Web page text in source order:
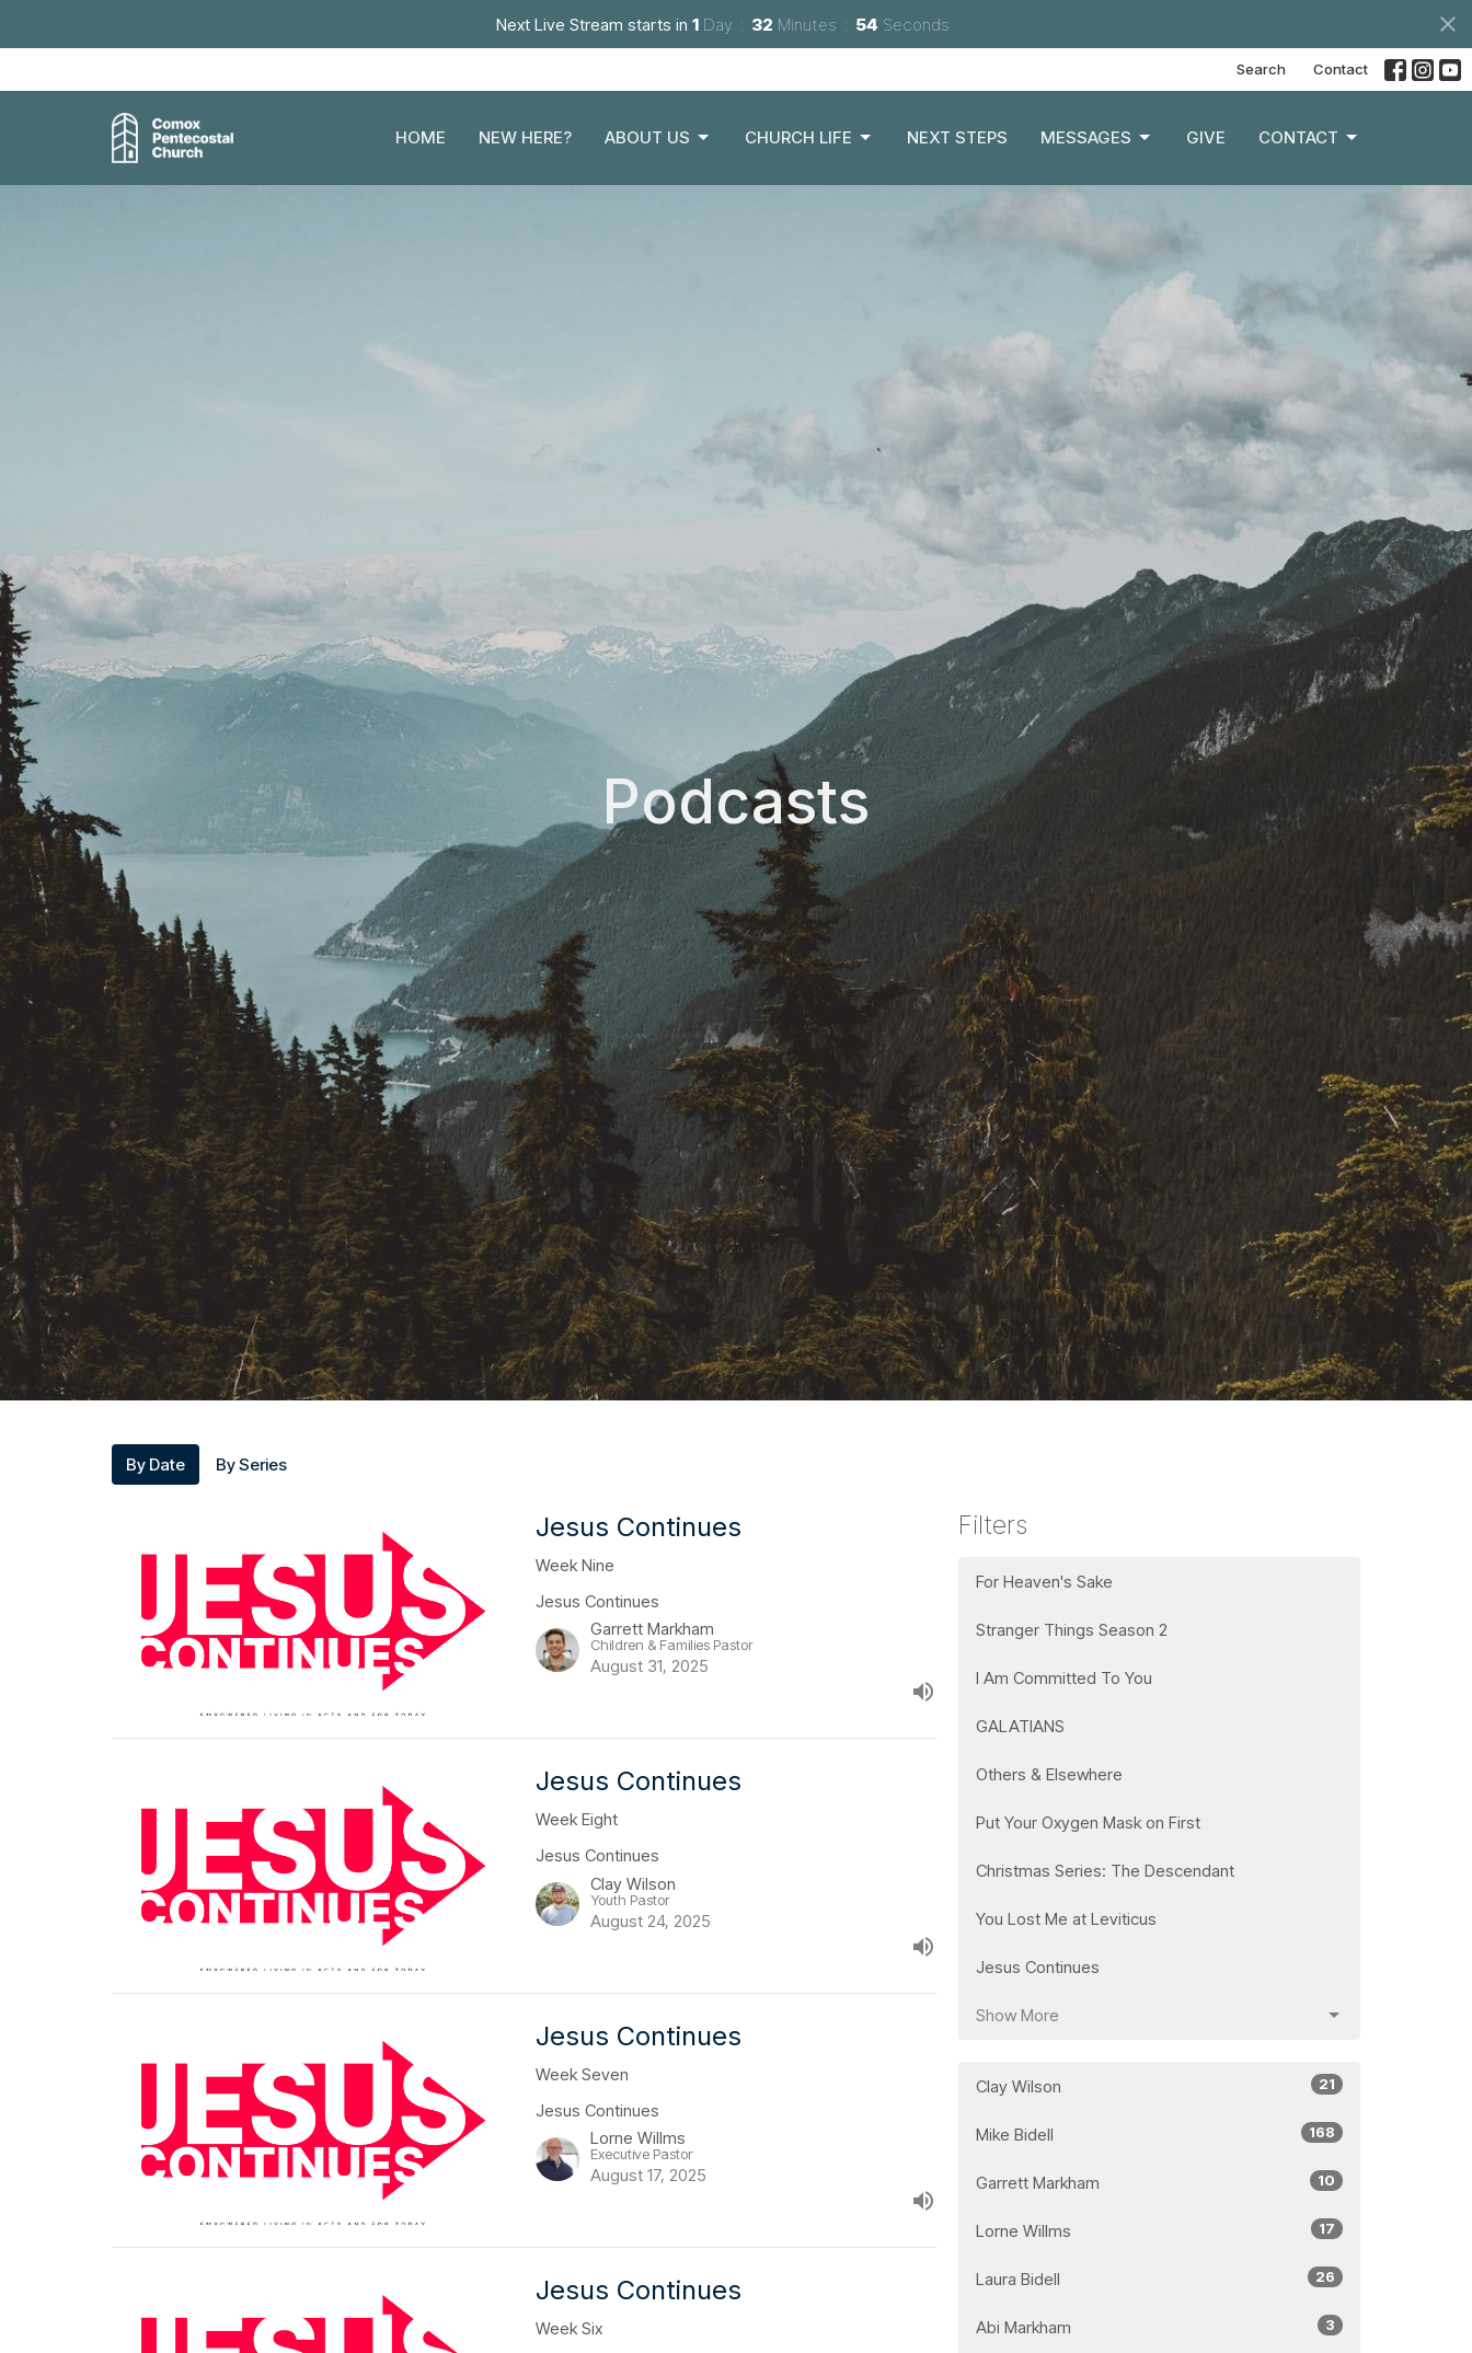
Next Live Stream starts in1 Day 32 Minutes 52 Seconds
Search Contact
HOME NEW HERE? ABOUT US CHURCH LIFE NEXT STEPS MESSAGES GIVE CONTACT
Podcasts
By Date By Series
Jesus Continues
Week Nine
Jesus Continues
Garrett Markham
Children & Families Pastor
August 31, 2025
Jesus Continues
Week Eight
Jesus Continues
Clay Wilson
Youth Pastor
August 24, 2025
Jesus Continues
Week Seven
Jesus Continues
Lorne Willms
Executive Pastor
August 17, 2025
Jesus Continues
Week Six
Filters
For Heaven's Sake
Stranger Things Season 2
I Am Committed To You
GALATIANS
Others & Elsewhere
Put Your Oxygen Mask on First
Christmas Series: The Descendant
You Lost Me at Leviticus
Jesus Continues
Show More
Clay Wilson 21
Mike Bidell 168
Garrett Markham 10
Lorne Willms 17
Laura Bidell 26
Abi Markham 3